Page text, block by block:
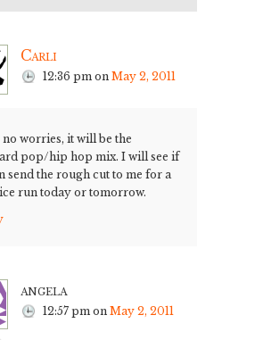
Carli
12:36 pm on May 2, 2011
no worries, it will be the
pop/hip hop mix. I will see if
send the rough cut to me for a
run today or tomorrow.
angela
12:57 pm on May 2, 2011